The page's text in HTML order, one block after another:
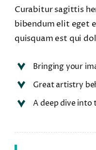
Curabitur sagittis
bibendum elit eget
quisquam est qui
Bringing your
Great artistry
A deep dive